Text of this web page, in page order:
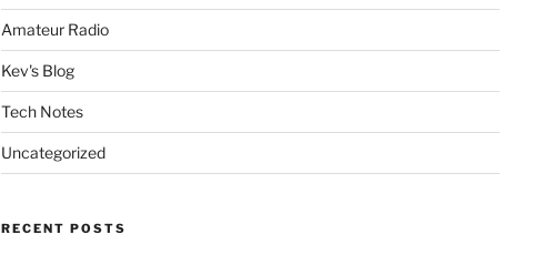
Amateur Radio
Kev's Blog
Tech Notes
Uncategorized
RECENT POSTS